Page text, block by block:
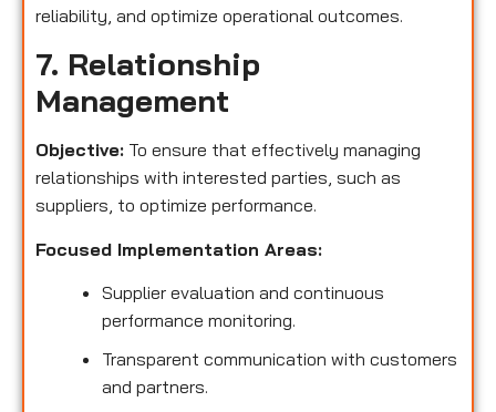
reliability, and optimize operational outcomes.
7. Relationship
Management
Objective: To ensure that effectively managing
relationships with interested parties, such as
suppliers, to optimize performance.
Focused Implementation Areas:
Supplier evaluation and continuous
performance monitoring.
Transparent communication with customers
and partners.